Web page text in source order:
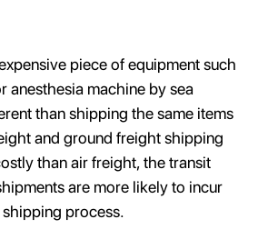
piece of equipment such
anesthesia machine by sea
than shipping the same items
and ground freight shipping
than air freight, the transit
are more likely to incur
process.